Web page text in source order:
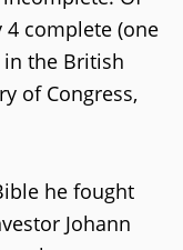
complete (one
in the British
of Congress,
he fought
Johann